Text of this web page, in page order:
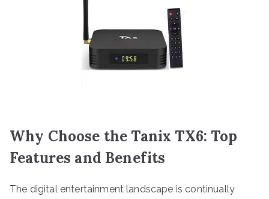
Why Choose the Tanix TX6: Top
Features and Benefits
The digital entertainment landscape is continually